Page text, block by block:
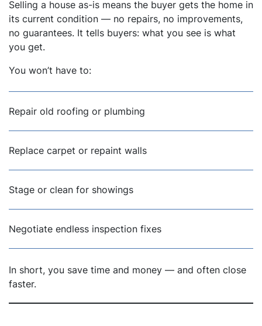
Selling a house as-is means the buyer gets the home in
its current condition — no repairs, no improvements,
no guarantees. It tells buyers: what you see is what
you get.
You won’t have to:
Repair old roofing or plumbing
Replace carpet or repaint walls
Stage or clean for showings
Negotiate endless inspection fixes
In short, you save time and money — and often close
faster.